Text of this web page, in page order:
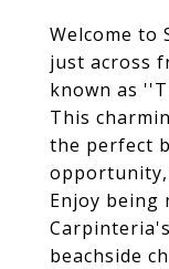
Welcome to
just across
known as
This
the perfect
Enjoy being
beachside